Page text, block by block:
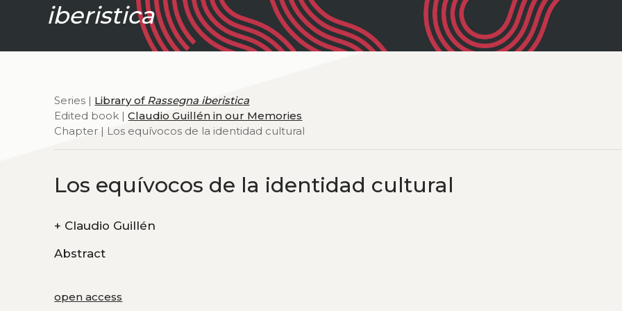
iberistica
Series | Library of Rassegna iberistica
Edited book |Claudio Guillén in our Memories
Chapter | Los equívocos de la identidad cultural
Los equívocos de la identidad cultural
+ Claudio Guillén
Abstract
open access